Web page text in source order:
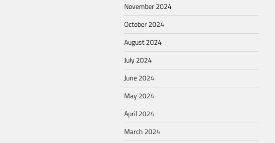
November 2024
October 2024
August 2024
July 2024
June 2024
May 2024
April 2024
March 2024